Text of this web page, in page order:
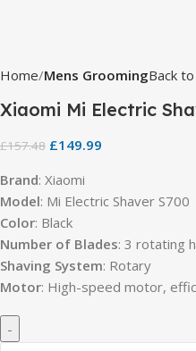
Home Mens GroomingBack
Xiaomi Mi Electric
£157.48 £149.99
Brand: Xiaomi
Model: Mi Electric Shaver S700
Color: Black
Number of Blades: 3 rotating
Shaving System: Rotary
Motor: High-speed motor,